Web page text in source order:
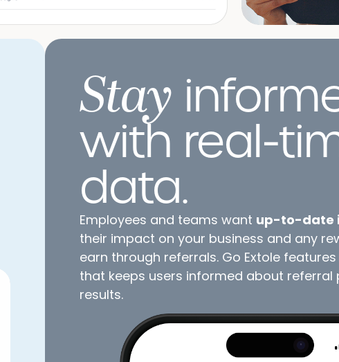
Stay
with real-
data.
Employees and teams want up-to-date
their impact on your business and any
earn through referrals. Go Extole
that keeps users informed about referral
results.